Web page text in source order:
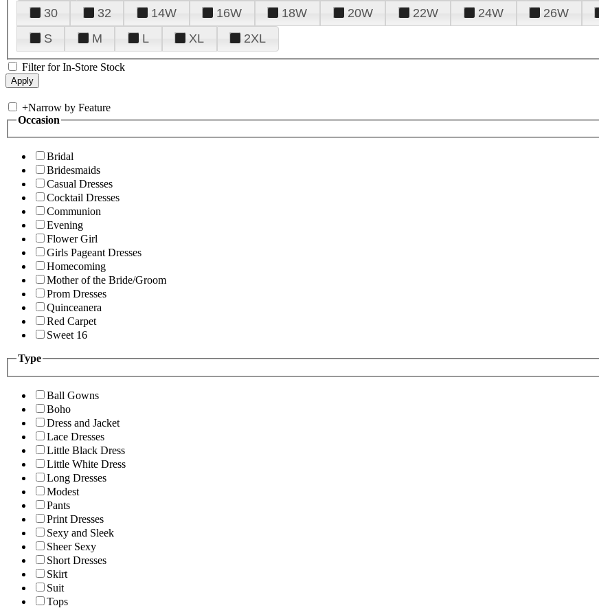
30
32 14W 16W 18W 20W 22W 24W 26W
S
M L XL 2XL
Filter for In-Store Stock
+Narrow by Feature
Occasion
Bridal
Bridesmaids
Casual Dresses
Cocktail Dresses
Communion
Evening
Flower Girl
Girls Pageant Dresses
Homecoming
Mother of the Bride/Groom
Prom Dresses
Quinceanera
Red Carpet
Sweet 16
Type
Ball Gowns
Boho
Dress and Jacket
Lace Dresses
Little Black Dress
Little White Dress
Long Dresses
Modest
Pants
Print Dresses
Sexy and Sleek
Sheer Sexy
Short Dresses
Skirt
Suit
Tops